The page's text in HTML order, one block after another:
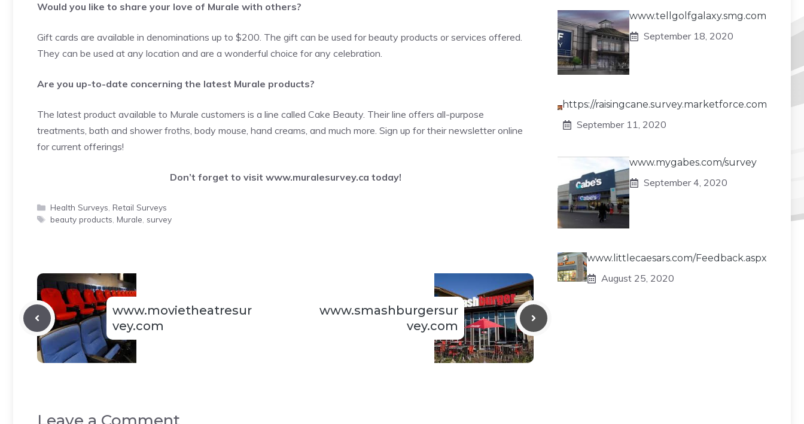
Would you like to share your love of Murale with others?
Gift cards are available in denominations up to $200. The gift can be used for beauty products or services offered.
They can be used at any location and are a wonderful choice for any celebration.
Are you up-to-date concerning the latest Murale products?
The latest product available to Murale customers is a line called Cake Beauty. Their line offers all-purpose
treatments, bath and shower froths, body mouse, hand creams, and much more. Sign up for their newsletter online
for current offerings!
Don’t forget to visit www.muralesurvey.ca today!
Categories
Health Surveys Retail Surveys
Tags
beauty products Murale survey
www.movietheatresur
vey.com
www.smashburgersur
vey.com
www.tellgolfgalaxy.smg.com
September 18, 2020
https://raisingcane.survey.marketforce.com
September 11, 2020
www.mygabes.com/survey
September 4, 2020
www.littlecaesars.com/Feedback.aspx
August 25, 2020